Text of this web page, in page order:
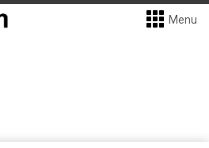
Menu